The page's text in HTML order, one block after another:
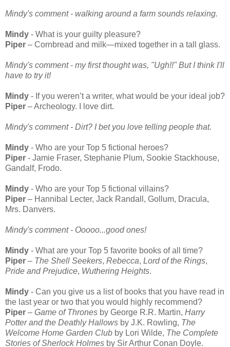
Mindy's comment - walking around a farm sounds relaxing.
Mindy - What is your guilty pleasure?
Piper – Cornbread and milk—mixed together in a tall glass.
Mindy's comment - my first thought was, "Ugh!!" But I think I'll
have to try it!
Mindy - If you weren’t a writer, what would be your ideal job?
Piper – Archeology. I love dirt.
Mindy's comment - Dirt? I bet you love telling people that.
Mindy - Who are your Top 5 fictional heroes?
Piper - Jamie Fraser, Stephanie Plum, Sookie Stackhouse,
Gandalf, Frodo.
Mindy - Who are your Top 5 fictional villains?
Piper – Hannibal Lecter, Jack Randall, Gollum, Dracula,
Mrs. Danvers.
Mindy's comment - Ooooo...good ones!
Mindy - What are your Top 5 favorite books of all time?
Piper – The Shell Seekers, Rebecca, Lord of the Rings,
Pride and Prejudice, Wuthering Heights.
Mindy - Can you give us a list of books that you have read in
the last year or two that you would highly recommend?
Piper – Game of Thrones by George R.R. Martin, Harry
Potter and the Deathly Hallows by J.K. Rowling, The
Welcome Home Garden Club by Lori Wilde, The Complete
Stories of Sherlock Holmes by Sir Arthur Conan Doyle.